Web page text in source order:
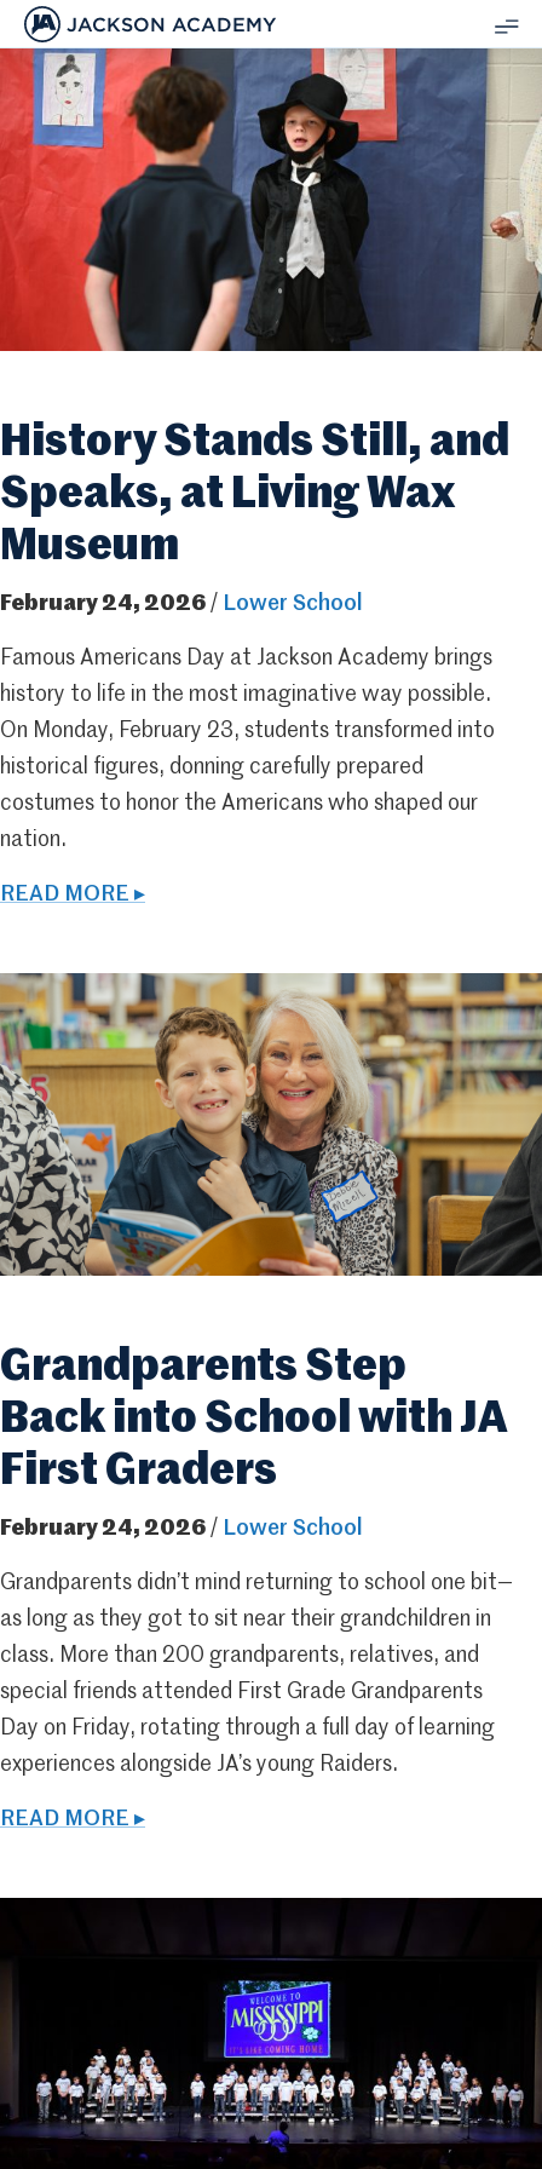
JACKSON ACADEMY
History Stands Still, and
Speaks, at Living Wax
Museum
February 24, 2026 / Lower School
Famous Americans Day at Jackson Academy brings
history to life in the most imaginative way possible.
On Monday, February 23, students transformed into
historical figures, donning carefully prepared
costumes to honor the Americans who shaped our
nation.
READ MORE ▸
Grandparents Step
Back into School with JA
First Graders
February 24, 2026 / Lower School
Grandparents didn’t mind returning to school one bit—
as long as they got to sit near their grandchildren in
class. More than 200 grandparents, relatives, and
special friends attended First Grade Grandparents
Day on Friday, rotating through a full day of learning
experiences alongside JA’s young Raiders.
READ MORE ▸